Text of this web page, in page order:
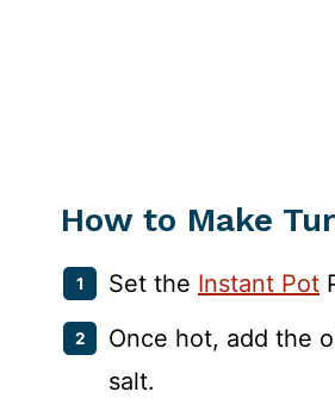
How to Make
Set the Instant Pot
Once hot, add the
salt.